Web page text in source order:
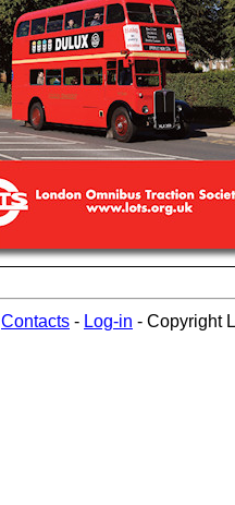
Contacts - Log-in - Copyright